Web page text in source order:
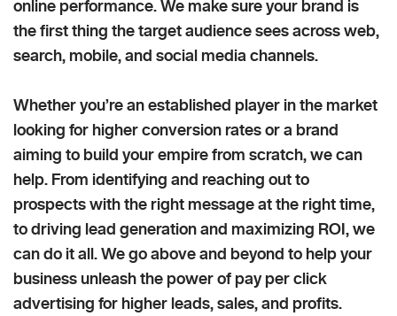
online performance. We make sure your brand is
the first thing the target audience sees across web,
search, mobile, and social media channels.
Whether you’re an established player in the market
looking for higher conversion rates or a brand
aiming to build your empire from scratch, we can
help. From identifying and reaching out to
prospects with the right message at the right time,
to driving lead generation and maximizing ROI, we
can do it all. We go above and beyond to help your
business unleash the power of pay per click
advertising for higher leads, sales, and profits.